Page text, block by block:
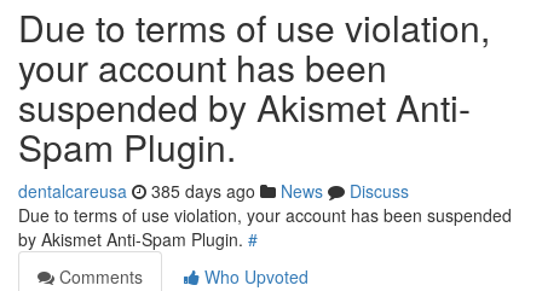
Due to terms of use violation,
your account has been
suspended by Akismet Anti-
Spam Plugin.
dentalcareusa 385 days ago News
Discuss
Due to terms of use violation, your account has been suspended
by Akismet Anti-Spam Plugin. #
Comments
Who Upvoted